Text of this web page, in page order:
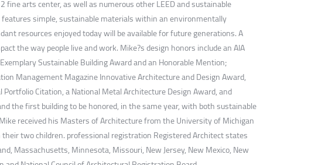
arts center, as well as numerous other LEED and sustainable
simple, sustainable materials within an environmentally
resources enjoyed today will be available for future generations. A
the way people live and work. Mike?s design honors include an AIA
Sustainable Building Award and an Honorable Mention;
Management Magazine Innovative Architecture and Design Award,
Citation, a National Metal Architecture Design Award, and
the first building to be honored, in the same year, with both sustainable
received his Masters of Architecture from the University of Michigan
two children. professional registration Registered Architect states
Massachusetts, Minnesota, Missouri, New Jersey, New Mexico, New